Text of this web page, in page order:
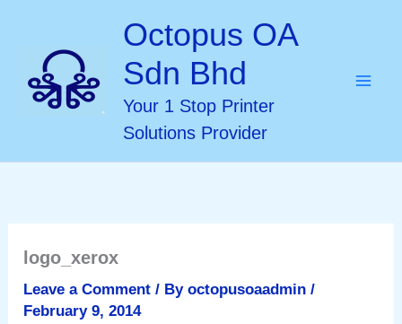
content
Octopus OA
Sdn Bhd
Your 1 Stop Printer
Solutions Provider
logo_xerox
Leave a Comment / Byoctopusoaadmin/
February 9, 2014